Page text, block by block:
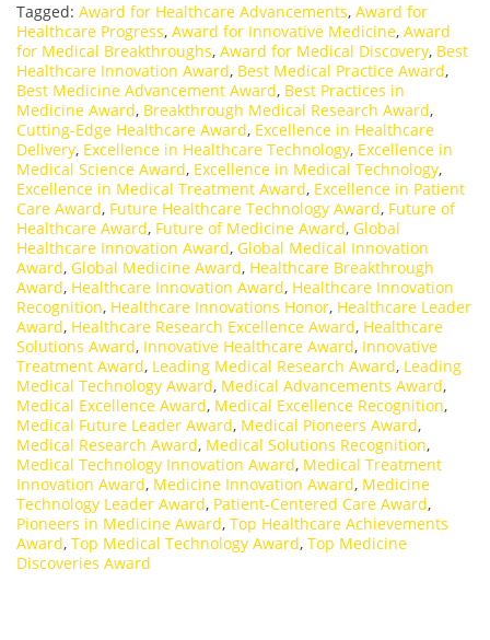
Tagged: Award for Healthcare Advancements, Award for
Healthcare Progress, Award for Innovative Medicine, Award
for Medical Breakthroughs, Award for Medical Discovery, Best
Healthcare Innovation Award, Best Medical Practice Award,
Best Medicine Advancement Award, Best Practices in
Medicine Award, Breakthrough Medical Research Award,
Cutting-Edge Healthcare Award, Excellence in Healthcare
Delivery, Excellence in Healthcare Technology, Excellence in
Medical Science Award, Excellence in Medical Technology,
Excellence in Medical Treatment Award, Excellence in Patient
Care Award, Future Healthcare Technology Award, Future of
Healthcare Award, Future of Medicine Award, Global
Healthcare Innovation Award, Global Medical Innovation
Award, Global Medicine Award, Healthcare Breakthrough
Award, Healthcare Innovation Award, Healthcare Innovation
Recognition, Healthcare Innovations Honor, Healthcare Leader
Award, Healthcare Research Excellence Award, Healthcare
Solutions Award, Innovative Healthcare Award, Innovative
Treatment Award, Leading Medical Research Award, Leading
Medical Technology Award, Medical Advancements Award,
Medical Excellence Award, Medical Excellence Recognition,
Medical Future Leader Award, Medical Pioneers Award,
Medical Research Award, Medical Solutions Recognition,
Medical Technology Innovation Award, Medical Treatment
Innovation Award, Medicine Innovation Award, Medicine
Technology Leader Award, Patient-Centered Care Award,
Pioneers in Medicine Award, Top Healthcare Achievements
Award, Top Medical Technology Award, Top Medicine
Discoveries Award